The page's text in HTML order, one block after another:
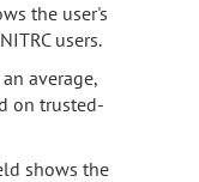
the user's
users.
average,
on trusted-
shows the